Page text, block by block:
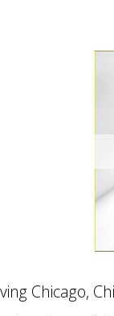
Chicago,